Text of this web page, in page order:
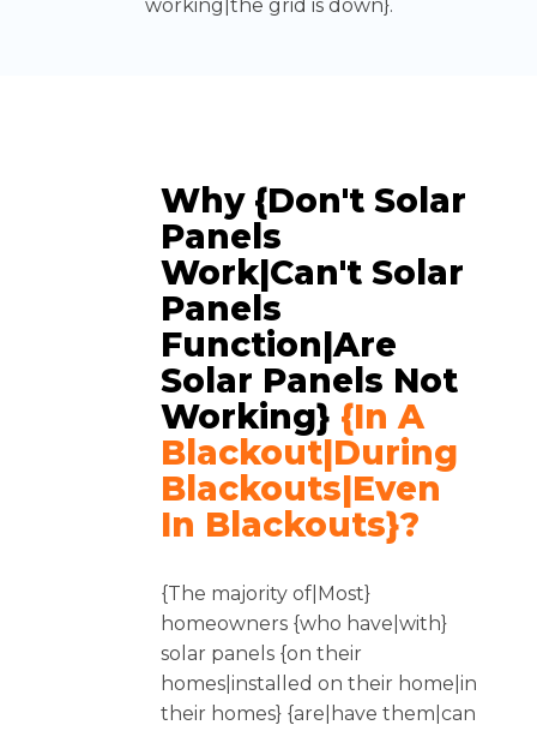
working|the grid is down}.
Why {don't Solar
Panels
Work|can't Solar
Panels
Function|are
Solar Panels Not
Working} {in A
Blackout|during
Blackouts|even
In Blackouts}?
{The majority of|Most}
homeowners {who have|with}
solar panels {on their
homes|installed on their home|in
their homes} {are|have them|can